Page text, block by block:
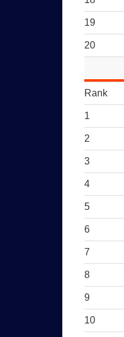
19
20
Rank
1
2
3
4
5
6
7
8
9
10